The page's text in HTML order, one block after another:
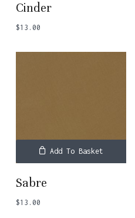
Cinder
$13.00
Add To Basket
Sabre
$13.00